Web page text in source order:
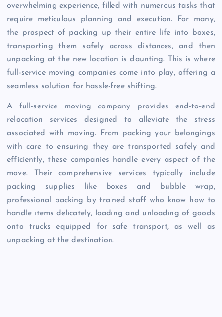
overwhelming experience, filled with numerous tasks that
require meticulous planning and execution. For many,
the prospect of packing up their entire life into boxes,
transporting them safely across distances, and then
unpacking at the new location is daunting. This is where
full-service moving companies come into play, offering a
seamless solution for hassle-free shifting.
A full-service moving company provides end-to-end
relocation services designed to alleviate the stress
associated with moving. From packing your belongings
with care to ensuring they are transported safely and
efficiently, these companies handle every aspect of the
move. Their comprehensive services typically include
packing supplies like boxes and bubble wrap,
professional packing by trained staff who know how to
handle items delicately, loading and unloading of goods
onto trucks equipped for safe transport, as well as
unpacking at the destination.